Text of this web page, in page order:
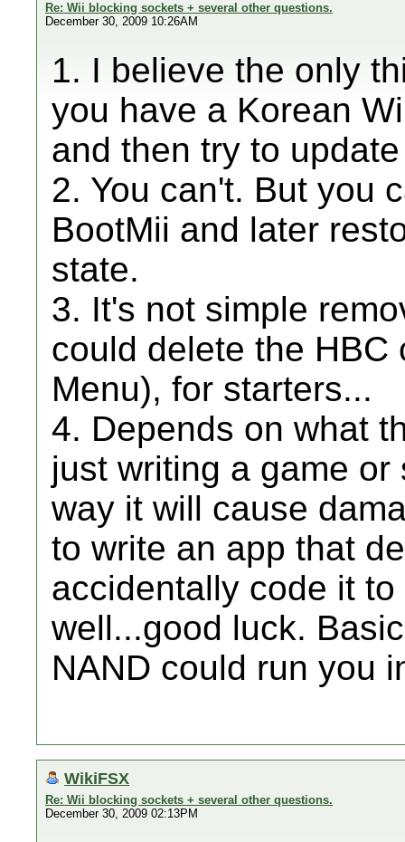
Re: Wii blocking sockets + several other questions.
December 30, 2009 10:26AM
1. I believe the only
you have a Korean
and then try to
2. You can't. But you
BootMii and later
state.
3. It's not simple
could delete the HBC
Menu), for starters...
4. Depends on what
just writing a game
way it will cause
to write an app that
accidentally code it
well...good luck.
NAND could run you
WikiFSX
Re: Wii blocking sockets + several other questions.
December 30, 2009 02:13PM